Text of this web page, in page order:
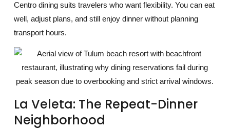
Centro dining suits travelers who want flexibility. You can eat
well, adjust plans, and still enjoy dinner without planning
transport hours.
La Veleta: The Repeat-Dinner
Neighborhood